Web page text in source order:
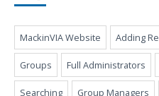
MackinVIA Website Adding
Groups Full Administrators
Searching Group Managers